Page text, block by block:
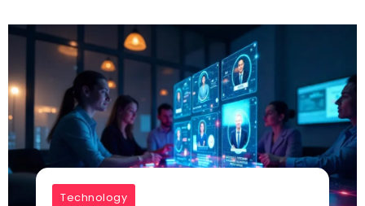
Technology